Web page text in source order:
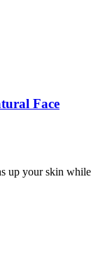
Face
up your skin while